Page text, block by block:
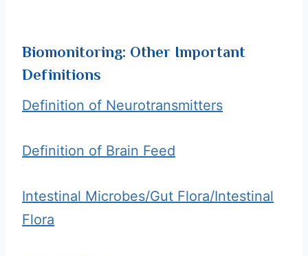
Biomonitoring: Other Important
Definitions
Definition of Neurotransmitters
Definition of Brain Feed
Intestinal Microbes/Gut Flora/Intestinal
Flora